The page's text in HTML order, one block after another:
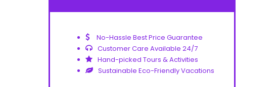
No-Hassle Best Price Guarantee
Customer Care Available 24/7
Hand-picked Tours & Activities
Sustainable Eco-Friendly Vacations